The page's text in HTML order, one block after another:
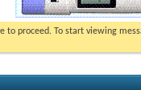
to proceed. To start viewing